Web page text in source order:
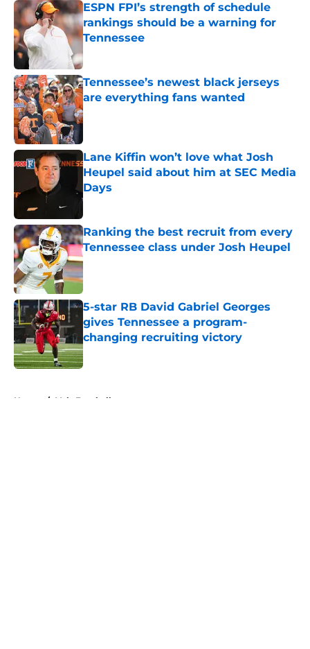
ESPN FPI’s strength of schedule
rankings should be a warning for
Tennessee
Tennessee’s newest black jerseys
are everything fans wanted
Published by on Invalid Date
Lane Kiffin won’t love what Josh
Heupel said about him at SEC Media
Days
Published by on Invalid Date
Ranking the best recruit from every
Tennessee class under Josh Heupel
Published by on Invalid Date
5-star RB David Gabriel Georges
gives Tennessee a program-
changing recruiting victory
Published by on Invalid Date
Home / Vols Football